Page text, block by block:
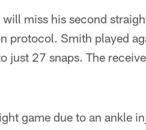
miss his second
protocol. Smith played
just 27 snaps. The
game due to an ankle